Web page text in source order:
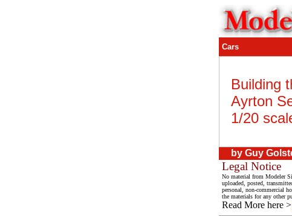
Cars
Building
Ayrton
1/20
by Guy
Legal Notice
No material from Modeler
uploaded, posted,
personal, non-commercial
the materials for any other
Read More here >